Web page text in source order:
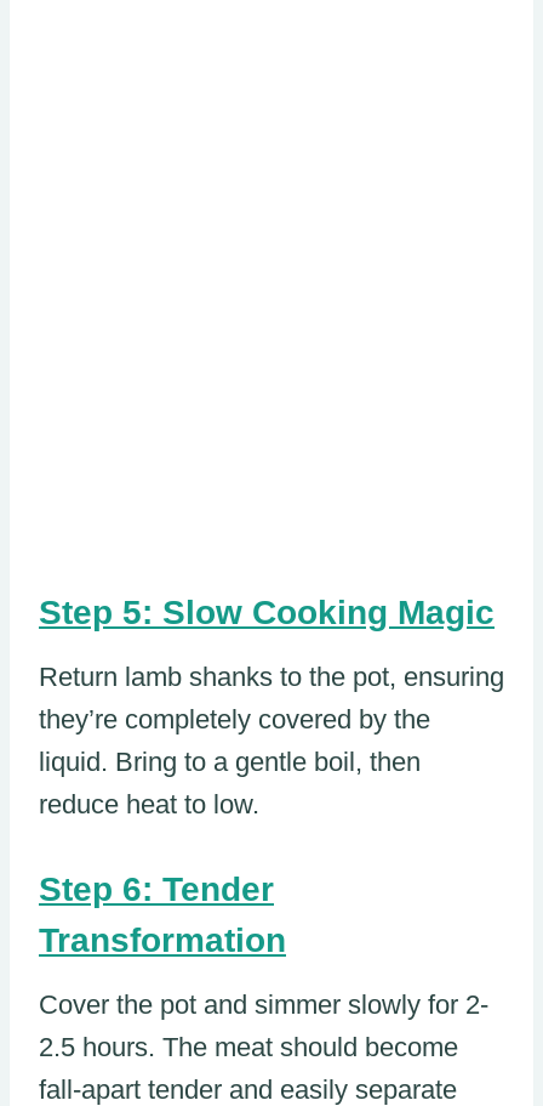
Step 5: Slow Cooking Magic
Return lamb shanks to the pot, ensuring
they’re completely covered by the
liquid. Bring to a gentle boil, then
reduce heat to low.
Step 6: Tender
Transformation
Cover the pot and simmer slowly for 2-
2.5 hours. The meat should become
fall-apart tender and easily separate